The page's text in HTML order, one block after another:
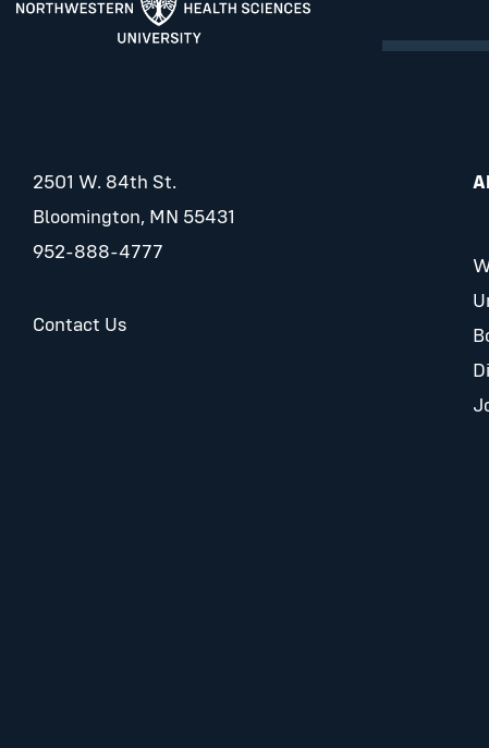
2501 W. 84th St.
Bloomington, MN 55431
952-888-4777
Contact Us